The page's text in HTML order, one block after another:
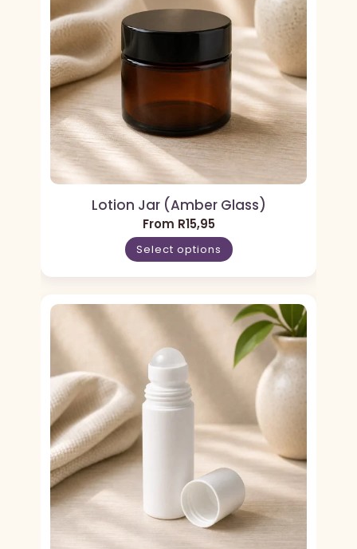
Lotion Jar (Amber Glass)
From R15,95
Select options